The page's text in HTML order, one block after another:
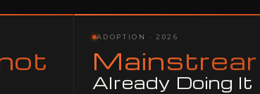
ADOPTION · 2026
Mainstream
Already Doing It